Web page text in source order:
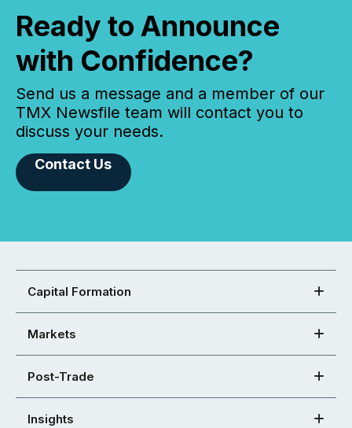
Ready to Announce
with Confidence?
Send us a message and a member of our
TMX Newsfile team will contact you to
discuss your needs.
Contact Us
Capital Formation
Markets
Post-Trade
Insights